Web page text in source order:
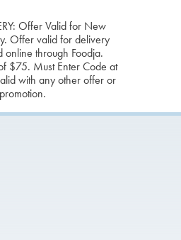
Offer Valid for New
Offer valid for delivery
online through Foodja.
$75. Must Enter Code at
with any other offer or
promotion.